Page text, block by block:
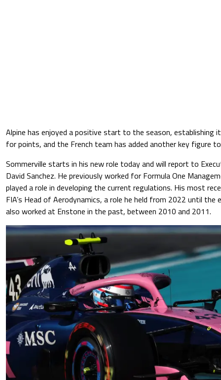
Alpine has enjoyed a positive start to the season, establishing
for points, and the French team has added another key figure
Sommerville starts in his new role today and will report to
David Sanchez. He previously worked for Formula One
played a role in developing the current regulations. His most
FIA’s Head of Aerodynamics, a role he held from 2022 until the
also worked at Enstone in the past, between 2010 and 2011.